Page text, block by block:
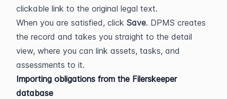
clickable link to the original legal text.
When you are satisfied, click Save. DPMS creates
the record and takes you straight to the detail
view, where you can link assets, tasks, and
assessments to it.
Importing obligations from the Filerskeeper
database